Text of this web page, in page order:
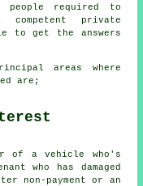
people required to
private
to get the answers
areas where
are;
of a vehicle who's
who has damaged
non-payment or an